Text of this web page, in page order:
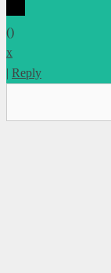
()
x
| Reply